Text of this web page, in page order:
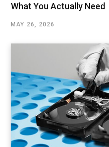
What You Actually Need
MAY 26, 2026